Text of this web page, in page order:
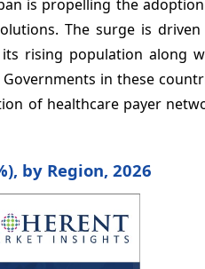
is propelling the
The surge is driven
rising population along
in these
of healthcare payer
by Region, 2026